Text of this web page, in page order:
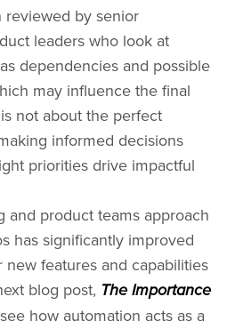
reviewed by senior
leaders who look at
dependencies and possible
may influence the final
not about the perfect
informed decisions
priorities drive impactful
and product teams approach
has significantly improved
features and capabilities
blog post, The Importance
how automation acts as a